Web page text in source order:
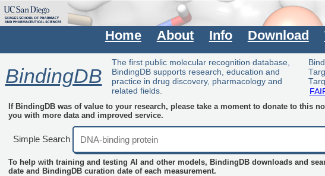
Home About Info Download
BindingDB
The first public molecular recognition database,
BindingDB supports research, education and
practice in drug discovery, pharmacology and
related fields.
If BindingDB was of value to your research, please take a moment to donate to this
you with more data and improved service.
Simple Search
To help with training and testing AI and other models, BindingDB downloads and
date and BindingDB curation date of each measurement.